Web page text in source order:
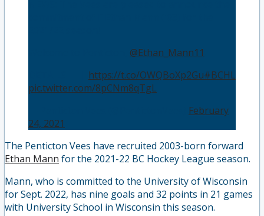
@Ethan_Mann11
https://t.co/OWQBoXp2Gu#BCHL
pic.twitter.com/8pCNm8qTgL
February
24, 2021
The Penticton Vees have recruited 2003-born forward
Ethan Mann for the 2021-22 BC Hockey League season.
Mann, who is committed to the University of Wisconsin
for Sept. 2022, has nine goals and 32 points in 21 games
with University School in Wisconsin this season.